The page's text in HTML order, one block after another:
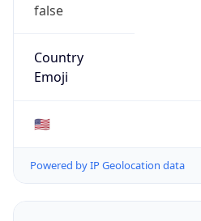
false
Country
Emoji
🇺🇸
Powered by IP Geolocation data